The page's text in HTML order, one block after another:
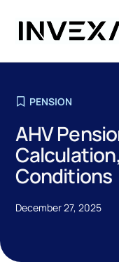
PENSION
AHV
Conditions
December 27, 2025